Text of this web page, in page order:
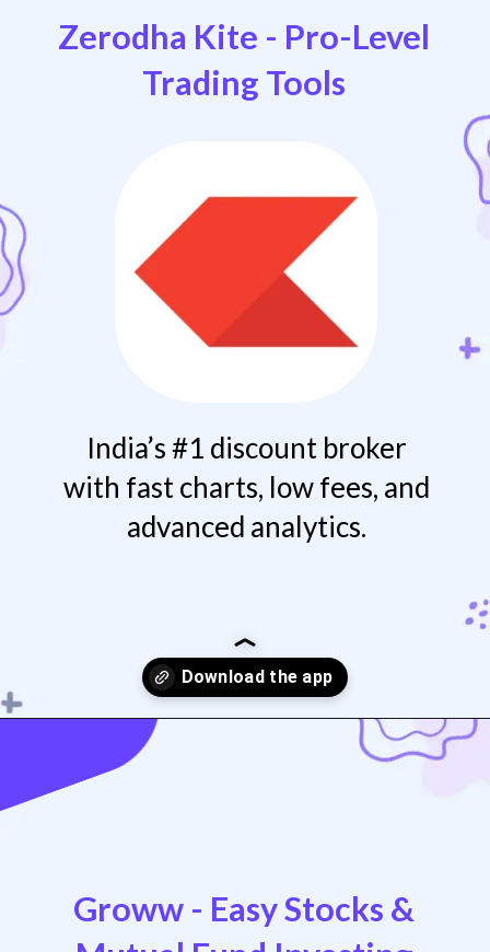
Zerodha Kite - Pro-Level
Trading Tools
India’s #1 discount broker
with fast charts, low fees, and
advanced analytics.
Groww - Easy Stocks &